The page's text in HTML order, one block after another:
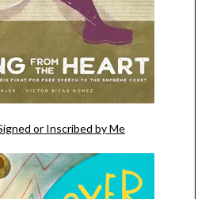
or Inscribed by Me